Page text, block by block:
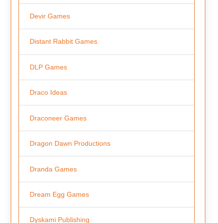
Devir Games
Distant Rabbit Games
DLP Games
Draco Ideas
Draconeer Games
Dragon Dawn Productions
Dranda Games
Dream Egg Games
Dyskami Publishing